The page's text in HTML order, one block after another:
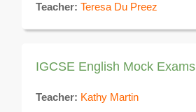
Teacher: Teresa Du Preez
IGCSE English Mock Exams
Teacher: Kathy Martin